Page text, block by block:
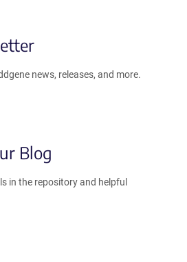
news, releases, and more.
Blog
in the repository and helpful